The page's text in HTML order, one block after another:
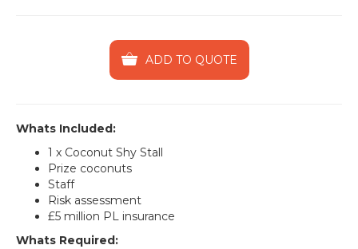
ADD TO QUOTE
Whats Included:
1 x Coconut Shy Stall
Prize coconuts
Staff
Risk assessment
£5 million PL insurance
Whats Required: